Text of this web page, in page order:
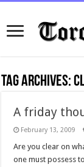
Tag Archives:
A friday
February 13, 2009
Are you clear on
one must possess